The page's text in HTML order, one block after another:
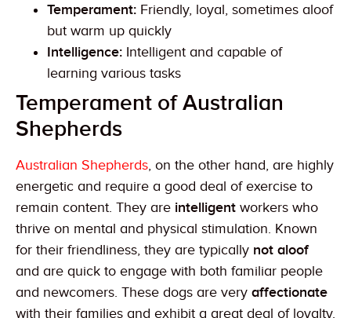
Temperament: Friendly, loyal, sometimes aloof
but warm up quickly
Intelligence: Intelligent and capable of
learning various tasks
Temperament of Australian
Shepherds
Australian Shepherds, on the other hand, are highly
energetic and require a good deal of exercise to
remain content. They are intelligent workers who
thrive on mental and physical stimulation. Known
for their friendliness, they are typically not aloof
and are quick to engage with both familiar people
and newcomers. These dogs are very affectionate
with their families and exhibit a great deal of loyalty.